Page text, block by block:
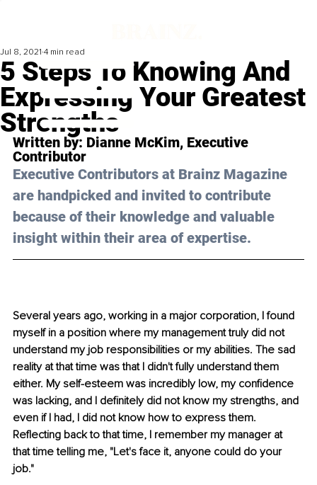
5 Steps To Knowing And
Expressing Your Greatest
Strengths
Jul 8, 2021 4 min read
Written by: Dianne McKim, Executive
Contributor
Executive Contributors at Brainz Magazine
are handpicked and invited to contribute
because of their knowledge and valuable
insight within their area of expertise.
Several years ago, working in a major corporation, I found
myself in a position where my management truly did not
understand my job responsibilities or my abilities. The sad
reality at that time was that I didn't fully understand them
either. My self-esteem was incredibly low, my confidence
was lacking, and I definitely did not know my strengths, and
even if I had, I did not know how to express them.
Reflecting back to that time, I remember my manager at
that time telling me, "Let's face it, anyone could do your
job."